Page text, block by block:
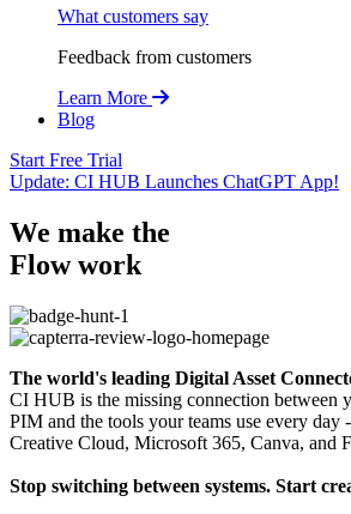
What customers say
Feedback from customers
Learn More
Blog
Start Free Trial
Update: CI HUB Launches ChatGPT App!
We make the
Flow work
The world's leading Digital Asset
CI HUB is the missing connection
PIM and the tools your teams use every day
Creative Cloud, Microsoft 365, Canva, and
Stop switching between systems. Start